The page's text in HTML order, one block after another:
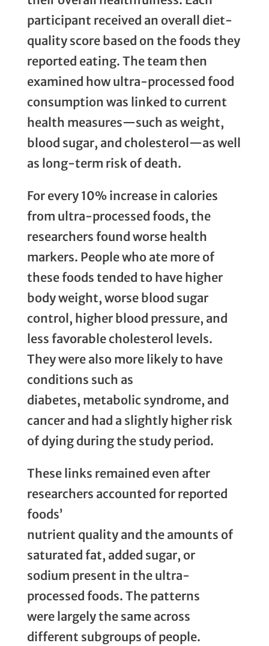
participant received an overall diet-
quality score based on the foods they
reported eating. The team then
examined how ultra-processed food
consumption was linked to current
health measures—such as weight,
blood sugar, and cholesterol—as well
as long-term risk of death.
For every 10% increase in calories
from ultra-processed foods, the
researchers found worse health
markers. People who ate more of
these foods tended to have higher
body weight, worse blood sugar
control, higher blood pressure, and
less favorable cholesterol levels.
They were also more likely to have
conditions such as
diabetes, metabolic syndrome, and
cancer and had a slightly higher risk
of dying during the study period.
These links remained even after
researchers accounted for reported
foods’
nutrient quality and the amounts of
saturated fat, added sugar, or
sodium present in the ultra-
processed foods. The patterns
were largely the same across
different subgroups of people.